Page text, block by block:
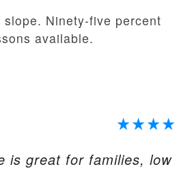
Ninety-five percent
available.
is great for families, low